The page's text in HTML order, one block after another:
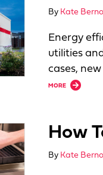
By Kate
Energy
utilities
cases,
MORE
about
How
By Kate